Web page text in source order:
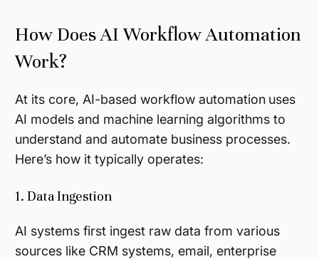
How Does AI Workflow Automation
Work?
At its core, AI-based workflow automation uses
AI models and machine learning algorithms to
understand and automate business processes.
Here’s how it typically operates:
1. Data Ingestion
AI systems first ingest raw data from various
sources like CRM systems, email, enterprise